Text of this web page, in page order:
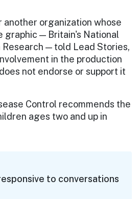
another organization whose
graphic — Britain's National
— told Lead Stories,
in the production
not endorse or support it
Control recommends the
ages two and up in
to conversations